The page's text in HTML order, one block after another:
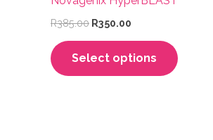
R385.00 Original
R385.00.
R350.00
R350.00.
Select options
product